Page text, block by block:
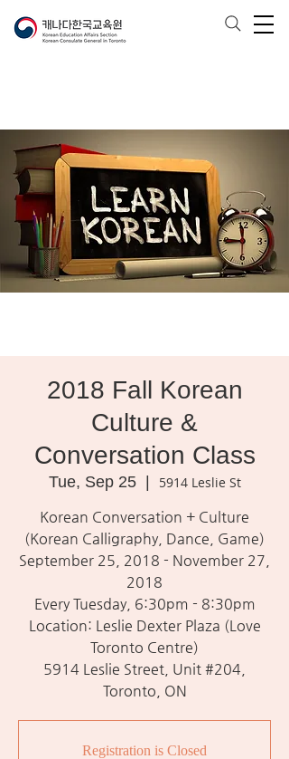
2018 Fall Korean
Culture &
Conversation Class
Tue, Sep 25
  |
5914 Leslie St
Korean Conversation + Culture
(Korean Calligraphy, Dance, Game)
September 25, 2018 - November 27,
2018
Every Tuesday, 6:30pm - 8:30pm
Location: Leslie Dexter Plaza (Love
Toronto Centre)
5914 Leslie Street, Unit #204,
Toronto, ON
Registration is Closed